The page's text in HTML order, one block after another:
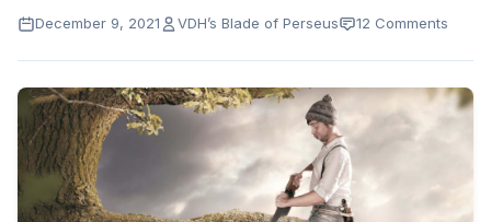
December 9, 2021 VDH’s Blade of Perseus 12 Comments